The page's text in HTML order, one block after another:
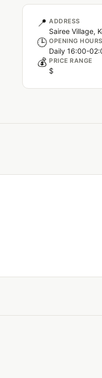
📍 ADDRESS
Sairee Village,
🕒 OPENING HOURS
Daily 16:00-
💰 PRICE RANGE
$